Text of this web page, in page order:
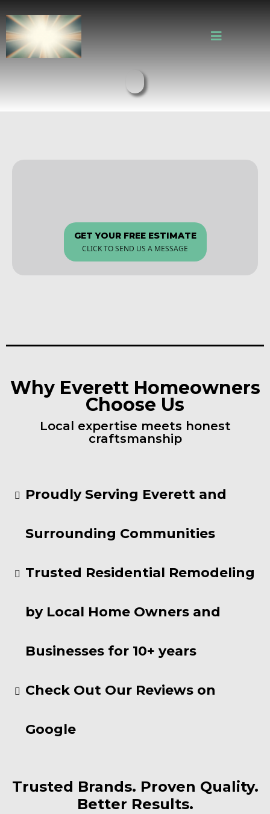
GET YOUR FREE ESTIMATE
CLICK TO SEND US A MESSAGE
Why Everett Homeowners
Choose Us
Local expertise meets honest
craftsmanship
Proudly Serving Everett and
Surrounding Communities
Trusted Residential Remodeling
by Local Home Owners and
Businesses for 10+ years
Check Out Our Reviews on
Google
Trusted Brands. Proven Quality.
Better Results.